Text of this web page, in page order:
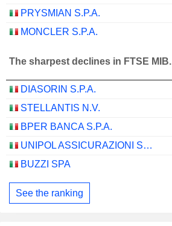
PRYSMIAN S.P.A.
MONCLER S.P.A.
The sharpest declines in FTSE MIB.
DIASORIN S.P.A.
STELLANTIS N.V.
BPER BANCA S.P.A.
UNIPOL ASSICURAZIONI S.P.A.
BUZZI SPA
See the ranking